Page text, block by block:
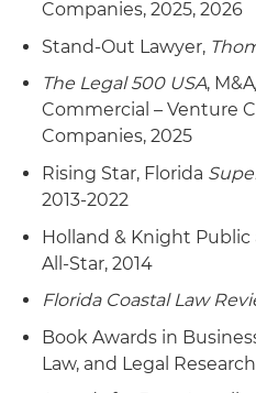
Companies, 2025, 2026
Stand-Out Lawyer,
The Legal 500 USA,
Commercial – Venture
Companies, 2025
Rising Star, Florida
2013-2022
Holland & Knight Public
All-Star, 2014
Florida Coastal Law
Book Awards in
Law, and Legal